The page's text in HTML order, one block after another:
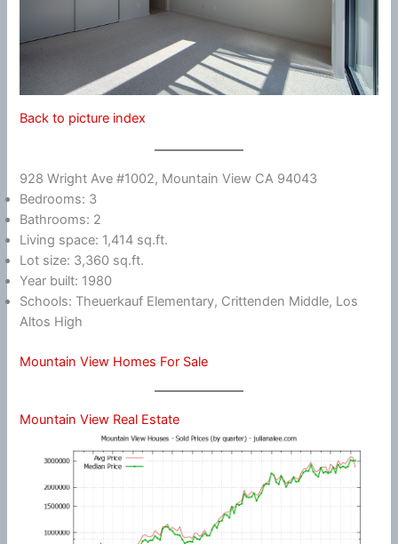
Back to picture index
928 Wright Ave #1002, Mountain View CA 94043
Bedrooms: 3
Bathrooms: 2
Living space: 1,414 sq.ft.
Lot size: 3,360 sq.ft.
Year built: 1980
Schools: Theuerkauf Elementary, Crittenden Middle, Los
Altos High
Mountain View Homes For Sale
Mountain View Real Estate